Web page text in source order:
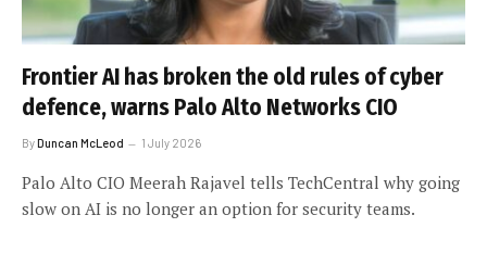
Frontier AI has broken the old rules of cyber
defence, warns Palo Alto Networks CIO
ByDuncan McLeod 1 July 2026
Palo Alto CIO Meerah Rajavel tells TechCentral why going
slow on AI is no longer an option for security teams.